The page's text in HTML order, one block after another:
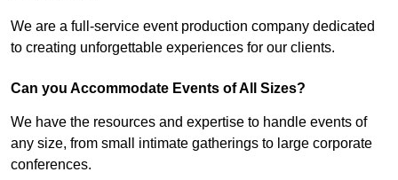
We are a full-service event production company dedicated
to creating unforgettable experiences for our clients.
Can you Accommodate Events of All Sizes?
We have the resources and expertise to handle events of
any size, from small intimate gatherings to large corporate
conferences.